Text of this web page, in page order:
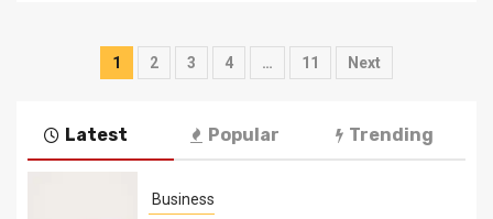
Posts
1 2 3 4 … 11 Next
Latest Popular Trending
Business